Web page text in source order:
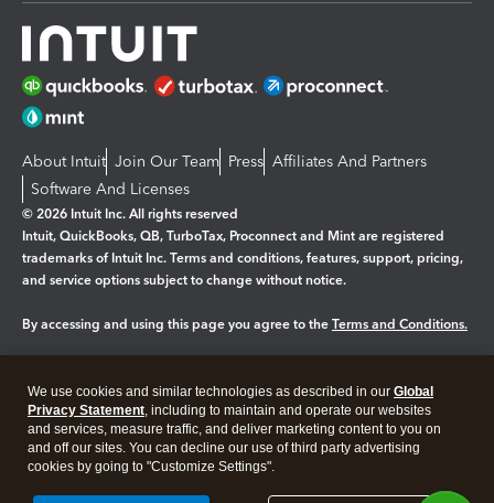
About Intuit Join Our Team Press Affiliates And Partners
Software And Licenses
© 2026 Intuit Inc. All rights reserved
Intuit, QuickBooks, QB, TurboTax, Proconnect and Mint are registered
trademarks of Intuit Inc. Terms and conditions, features, support, pricing,
and service options subject to change without notice.
By accessing and using this page you agree to the Terms and Conditions.
Legal Privacy Security
We use cookies and similar technologies as described in our Global
Privacy Statement, including to maintain and operate our websites
and services, measure traffic, and deliver marketing content to you on
and off our sites. You can decline our use of third party advertising
cookies by going to "Customize Settings".